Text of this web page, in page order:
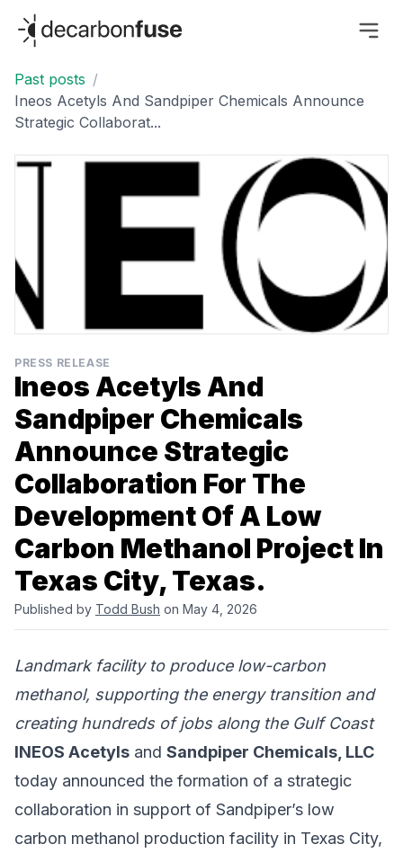
decarbonfuse
Past posts /
Ineos Acetyls And Sandpiper Chemicals Announce
Strategic Collaborat...
PRESS RELEASE
Ineos Acetyls And
Sandpiper Chemicals
Announce Strategic
Collaboration For The
Development Of A Low
Carbon Methanol Project In
Texas City, Texas.
Published by Todd Bush on May 4, 2026
Landmark facility to produce low-carbon
methanol, supporting the energy transition and
creating hundreds of jobs along the Gulf Coast
INEOS Acetyls and Sandpiper Chemicals, LLC
today announced the formation of a strategic
collaboration in support of Sandpiper’s low
carbon methanol production facility in Texas City,